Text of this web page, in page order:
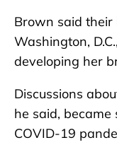
Brown said
Washington,
developing her
Discussions
he said,
COVID-19